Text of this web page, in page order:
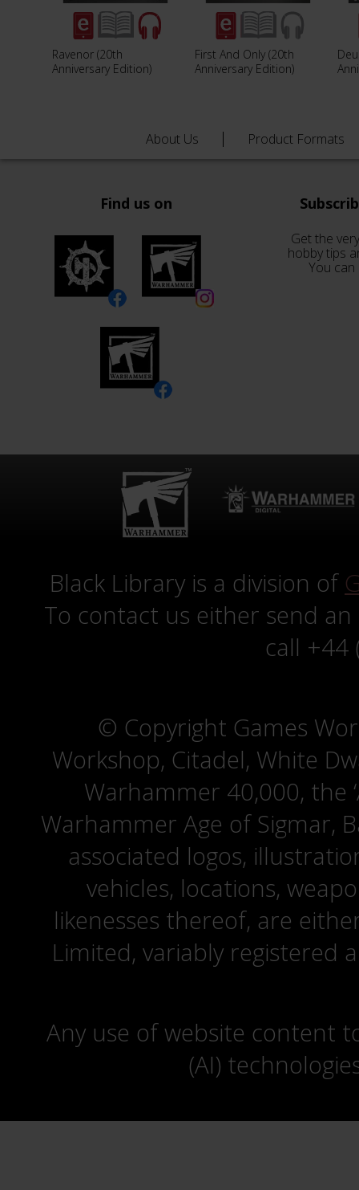
Ravenor (20th
Anniversary Edition)
First And Only (20th
Anniversary Edition)
About Us Product Formats
Find us on
Get the
hobby tips
You
Black Library is a division of
To contact us either send
call +44
© Copyright Games
Workshop, Citadel, White
Warhammer 40,000, the
Warhammer Age of Sigmar,
associated logos,
vehicles, locations,
likenesses thereof, are
Limited, variably registered
Any use of website content
(AI)